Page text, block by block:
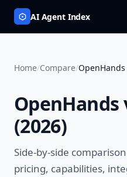
AI Agent Index
Home/Compare/
OpenHands
(2026)
Side-by-side
pricing, capabilities,